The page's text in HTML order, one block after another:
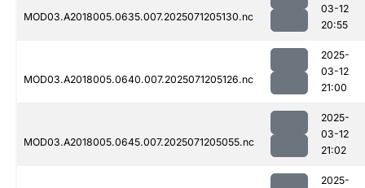
MOD03.A2018005.0635.007.2025071205130.nc
03-12
20:55
MOD03.A2018005.0640.007.2025071205126.nc
2025-
03-12
21:00
MOD03.A2018005.0645.007.2025071205055.nc
2025-
03-12
21:02
2025-